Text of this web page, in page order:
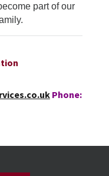
part of our
Phone: